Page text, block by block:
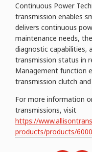
Continuous Power
transmission enables
delivers continuous
maintenance needs,
diagnostic capabilities,
transmission status in
Management function
transmission clutch
For more information
transmissions, visit
https://
products/products/